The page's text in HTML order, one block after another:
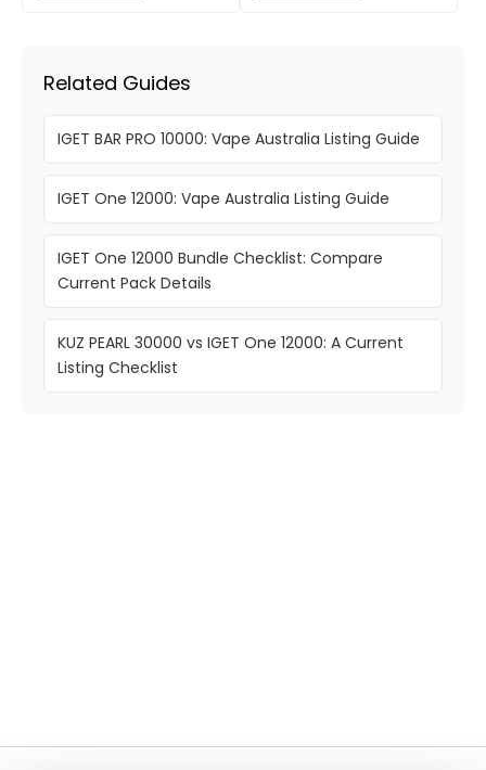
Related Guides
IGET BAR PRO 10000: Vape Australia Listing Guide
IGET One 12000: Vape Australia Listing Guide
IGET One 12000 Bundle Checklist: Compare
Current Pack Details
KUZ PEARL 30000 vs IGET One 12000: A Current
Listing Checklist